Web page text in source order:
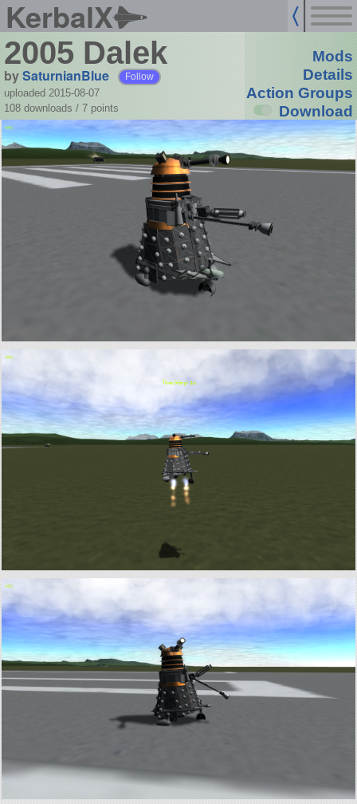
KerbalX
2005 Dalek
bySaturnianBlue Follow
uploaded 2015-08-07
108 downloads / 7 points
Mods
Details
Action Groups
Download